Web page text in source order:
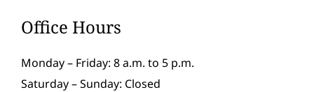
Office Hours
Monday – Friday: 8 a.m. to 5 p.m.
Saturday – Sunday: Closed